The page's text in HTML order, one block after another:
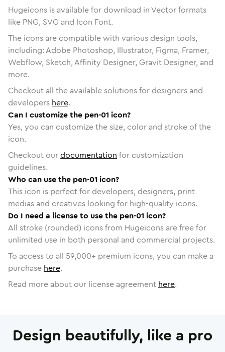
Hugeicons is available for download in Vector formats
like PNG, SVG and Icon Font.
The icons are compatible with various design tools,
including: Adobe Photoshop, Illustrator, Figma, Framer,
Webflow, Sketch, Affinity Designer, Gravit Designer, and
more.
Checkout all the available solutions for designers and
developers here.
Can I customize the pen-01 icon?
Yes, you can customize the size, color and stroke of the
icon.
Checkout ourdocumentation for customization
guidelines.
Who can use the pen-01 icon?
This icon is perfect for developers, designers, print
medias and creatives looking for high-quality icons.
Do I need a license to use the pen-01 icon?
All stroke (rounded) icons from Hugeicons are free for
unlimited use in both personal and commercial projects.
To access to all 59,000+ premium icons, you can make a
purchase here.
Read more about our license agreement here.
Design beautifully, like a pro